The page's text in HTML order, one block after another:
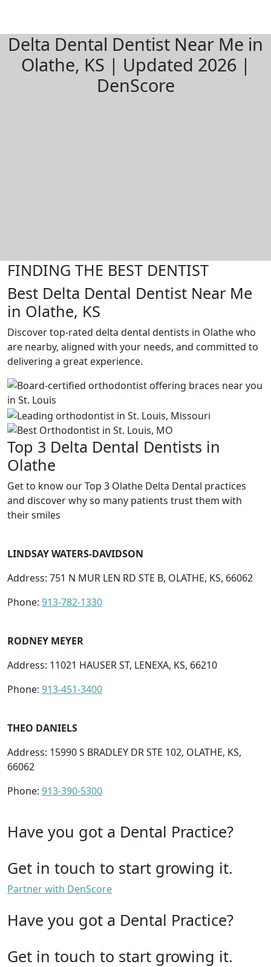
Delta Dental Dentist Near Me in
Olathe, KS | Updated 2026 |
DenScore
FINDING THE BEST DENTIST
Best Delta Dental Dentist Near Me
in Olathe, KS
Discover top-rated delta dental dentists in Olathe who
are nearby, aligned with your needs, and committed to
delivering a great experience.
Top 3 Delta Dental Dentists in
Olathe
Get to know our Top 3 Olathe Delta Dental practices
and discover why so many patients trust them with
their smiles
LINDSAY WATERS-DAVIDSON
Address: 751 N MUR LEN RD STE B, OLATHE, KS, 66062
Phone: 913-782-1330
RODNEY MEYER
Address: 11021 HAUSER ST, LENEXA, KS, 66210
Phone: 913-451-3400
THEO DANIELS
Address: 15990 S BRADLEY DR STE 102, OLATHE, KS,
66062
Phone: 913-390-5300
Have you got a Dental Practice?
Get in touch to start growing it.
Partner with DenScore
Have you got a Dental Practice?
Get in touch to start growing it.